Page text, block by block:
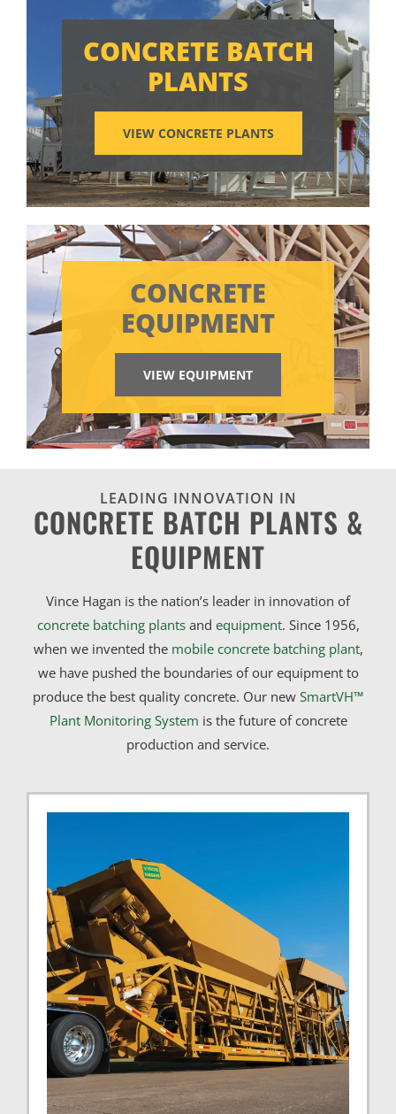
CONCRETE BATCH
PLANTS
VIEW CONCRETE PLANTS
CONCRETE
EQUIPMENT
VIEW EQUIPMENT
LEADING INNOVATION IN
CONCRETE BATCH PLANTS &
EQUIPMENT
Vince Hagan is the nation’s leader in innovation of
concrete batching plantsand equipment. Since 1956,
when we invented the mobile concrete batching plant,
we have pushed the boundaries of our equipment to
produce the best quality concrete. Our new SmartVH™
Plant Monitoring System is the future of concrete
production and service.